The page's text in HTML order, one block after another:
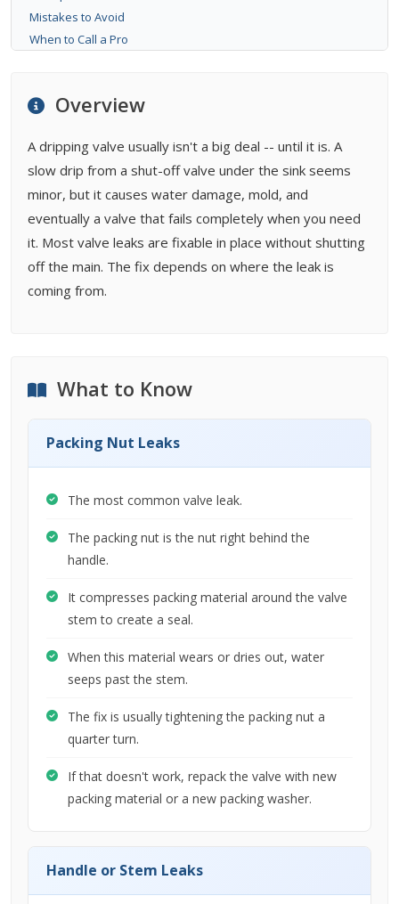
Mistakes to Avoid
When to Call a Pro
Related Types
Overview
A dripping valve usually isn't a big deal -- until it is. A
slow drip from a shut-off valve under the sink seems
minor, but it causes water damage, mold, and
eventually a valve that fails completely when you need
it. Most valve leaks are fixable in place without shutting
off the main. The fix depends on where the leak is
coming from.
What to Know
Packing Nut Leaks
The most common valve leak.
The packing nut is the nut right behind the
handle.
It compresses packing material around the valve
stem to create a seal.
When this material wears or dries out, water
seeps past the stem.
The fix is usually tightening the packing nut a
quarter turn.
If that doesn't work, repack the valve with new
packing material or a new packing washer.
Handle or Stem Leaks